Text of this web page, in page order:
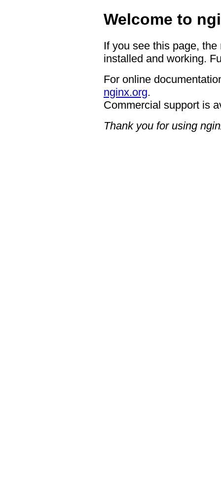
Welcome to
If you see this page,
installed and working.
For online
nginx.org.
Commercial support is
Thank you for using